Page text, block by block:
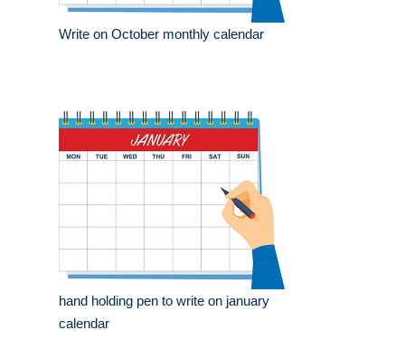
Write on October monthly calendar
hand holding pen to write on january
calendar